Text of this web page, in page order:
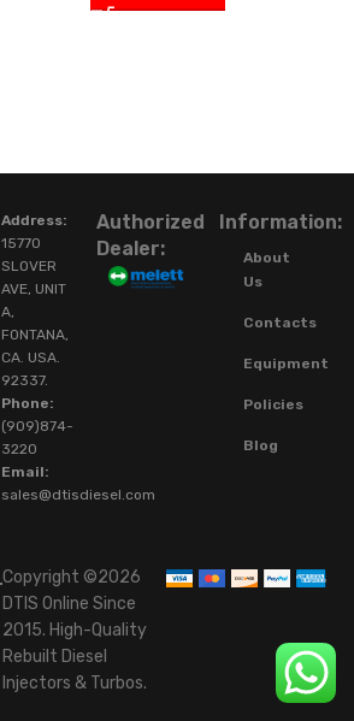
Address:
15770
SLOVER
AVE, UNIT
A,
FONTANA,
CA. USA.
92337.
Phone:
(909)874-
3220
Email:
sales@dtisdiesel.com
Authorized
Dealer:
Information:
About
Us
Contacts
Equipment
Policies
Blog
Copyright ©2026
DTIS Online Since
2015. High-Quality
Rebuilt Diesel
Injectors & Turbos.